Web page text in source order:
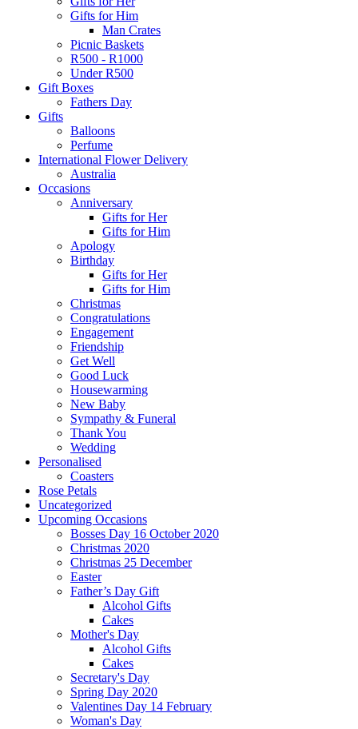
Gifts for Him
Man Crates
Picnic Baskets
R500 - R1000
Under R500
Gift Boxes
Fathers Day
Gifts
Balloons
Perfume
International Flower Delivery
Australia
Occasions
Anniversary
Gifts for Her
Gifts for Him
Apology
Birthday
Gifts for Her
Gifts for Him
Christmas
Congratulations
Engagement
Friendship
Get Well
Good Luck
Housewarming
New Baby
Sympathy & Funeral
Thank You
Wedding
Personalised
Coasters
Rose Petals
Uncategorized
Upcoming Occasions
Bosses Day 16 October 2020
Christmas 2020
Christmas 25 December
Easter
Father’s Day Gift
Alcohol Gifts
Cakes
Mother's Day
Alcohol Gifts
Cakes
Secretary's Day
Spring Day 2020
Valentines Day 14 February
Woman's Day